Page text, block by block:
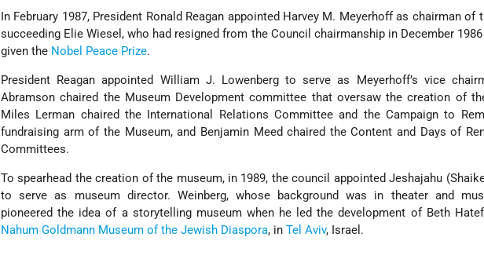
In February 1987, President Ronald Reagan appointed Harvey M. Meyerhoff as chairman of
succeeding Elie Wiesel, who had resigned from the Council chairmanship in December
given the Nobel Peace Prize.
President Reagan appointed William J. Lowenberg to serve as Meyerhoff’s vice
Abramson chaired the Museum Development committee that oversaw the creation of
Miles Lerman chaired the International Relations Committee and the Campaign to
fundraising arm of the Museum, and Benjamin Meed chaired the Content and Days of
Committees.
To spearhead the creation of the museum, in 1989, the council appointed Jeshajahu
to serve as museum director. Weinberg, whose background was in theater and
pioneered the idea of a storytelling museum when he led the development of Beth
Nahum Goldmann Museum of the Jewish Diaspora, inTel Aviv, Israel.